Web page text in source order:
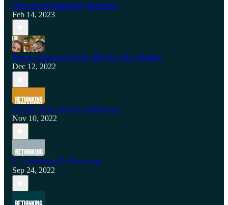
Next up on Rethinking Humanity
Feb 14, 2023
Travel Chronicles Spain: The First Two Months
Dec 12, 2022
53: Our Deep Need for Autonomy
Nov 10, 2022
52: Autonomy & Narcissism
Sep 24, 2022